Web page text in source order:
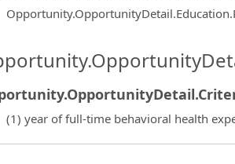
(1) year of full-time behavioral health